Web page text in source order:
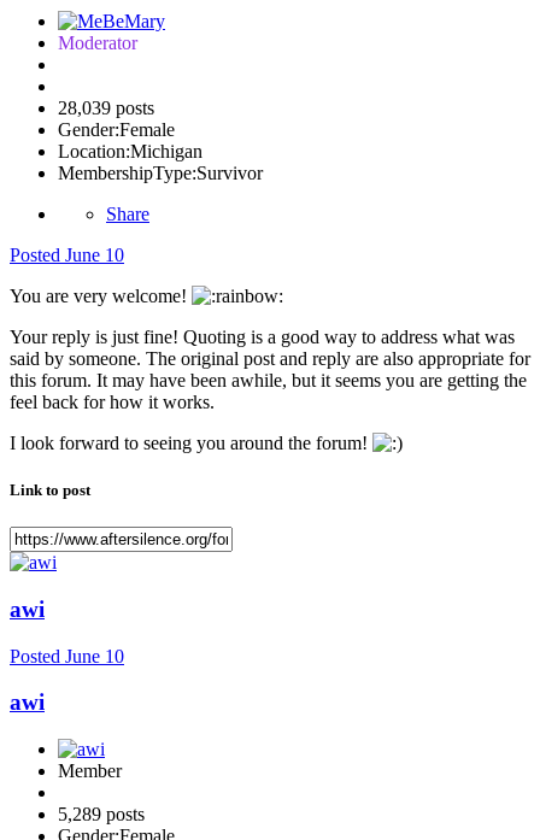
Moderator
28,039 posts
Gender:Female
Location:Michigan
MembershipType:Survivor
Share
Posted June 10
You are very welcome!
Your reply is just fine! Quoting is a good way to address what was
said by someone. The original post and reply are also appropriate for
this forum. It may have been awhile, but it seems you are getting the
feel back for how it works.
I look forward to seeing you around the forum!
Link to post
awi
Posted June 10
awi
Member
5,289 posts
Gender:Female